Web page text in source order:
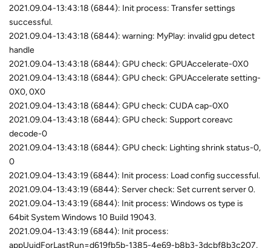
2021.09.04-13:43:18 (6844): Init process: Transfer settings
successful.
2021.09.04-13:43:18 (6844): warning: MyPlay: invalid gpu detect
handle
2021.09.04-13:43:18 (6844): GPU check: GPUAccelerate-0X0
2021.09.04-13:43:18 (6844): GPU check: GPUAccelerate setting-
0X0, 0X0
2021.09.04-13:43:18 (6844): GPU check: CUDA cap-0X0
2021.09.04-13:43:18 (6844): GPU check: Support coreavc
decode-0
2021.09.04-13:43:18 (6844): GPU check: Lighting shrink status-0,
0
2021.09.04-13:43:19 (6844): Init process: Load config successful.
2021.09.04-13:43:19 (6844): Server check: Set current server 0.
2021.09.04-13:43:19 (6844): Init process: Windows os type is
64bit System Windows 10 Build 19043.
2021.09.04-13:43:19 (6844): Init process:
appUuidForLastRun=d619fb5b-1385-4e69-b8b3-3dcbf8b3c207,